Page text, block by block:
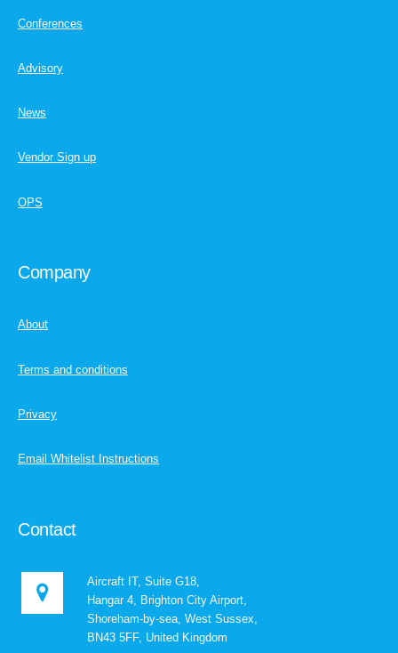
Conferences
Advisory
News
Vendor Sign up
OPS
Company
About
Terms and conditions
Privacy
Email Whitelist Instructions
Contact
Aircraft IT, Suite G18,
Hangar 4, Brighton City Airport,
Shoreham-by-sea, West Sussex,
BN43 5FF, United Kingdom